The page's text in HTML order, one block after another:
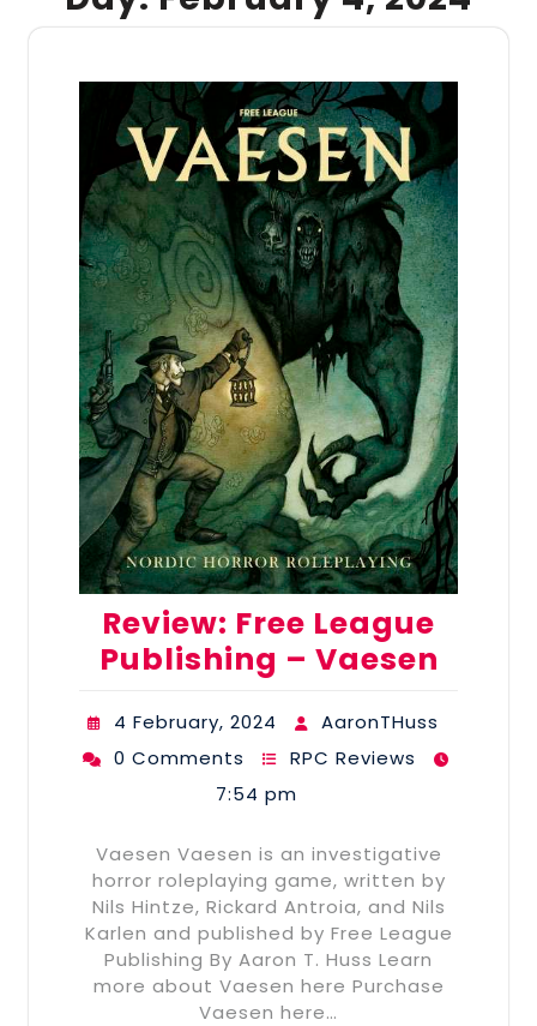
Review: Free League
Publishing – Vaesen
4 February, 2024
AaronTHuss
0 Comments
RPC Reviews
7:54 pm
Vaesen Vaesen is an investigative
horror roleplaying game, written by
Nils Hintze, Rickard Antroia, and Nils
Karlen and published by Free League
Publishing By Aaron T. Huss Learn
more about Vaesen here Purchase
Vaesen here…